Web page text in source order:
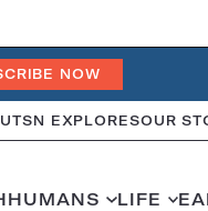
NOW
SN EXPLORESOUR
HUMANS LIFE